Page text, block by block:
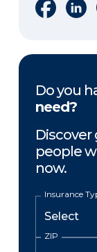
Share on
Do you
need?
Discover
people
now.
Insurance
ZIP